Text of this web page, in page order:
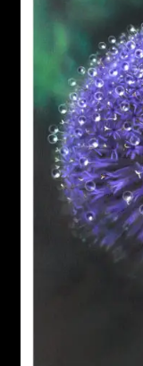
Garage Sale
Garden Flowers
GardenStudio
How to Order
I Digress